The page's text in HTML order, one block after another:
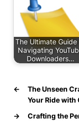
The Ultimate Guide
Navigating
Downloaders…
←
The Unseen
Your Ride with
→
Crafting the